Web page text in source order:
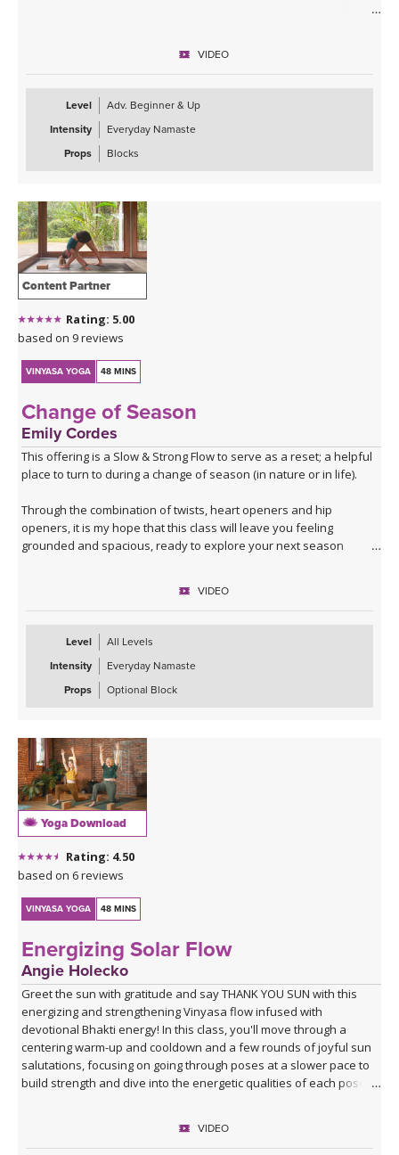
relaxing Savasana accompanied by live music, leaving you feeling
refreshed, open, and grounded in a state of bliss.
VIDEO
Level
Adv. Beginner & Up
Intensity
Everyday Namaste
Props
Blocks
Content Partner
Rating: 5.00
based on 9 reviews
VINYASA YOGA 48 MINS
Change of Season
Emily Cordes
This offering is a Slow & Strong Flow to serve as a reset; a helpful
place to turn to during a change of season (in nature or in life).
Through the combination of twists, heart openers and hip
openers, it is my hope that this class will leave you feeling
grounded and spacious, ready to explore your next season
Filmed in the Peruvian Amazon, allow the sounds of nature to help
build a deeper connection to the themes that we'll explore in this
If you have a block at home, you may wish to use it for some twists
and balances.
VIDEO
Level
All Levels
Intensity
Everyday Namaste
Props
Optional Block
Yoga Download
Rating: 4.50
based on 6 reviews
VINYASA YOGA 48 MINS
Energizing Solar Flow
Angie Holecko
Greet the sun with gratitude and say THANK YOU SUN with this
energizing and strengthening Vinyasa flow infused with
devotional Bhakti energy! In this class, you'll move through a
centering warm-up and cooldown and a few rounds of joyful sun
salutations, focusing on going through poses at a slower pace to
build strength and dive into the energetic qualities of each pose.
ready to move through whatever obstacles lie on your path with
VIDEO